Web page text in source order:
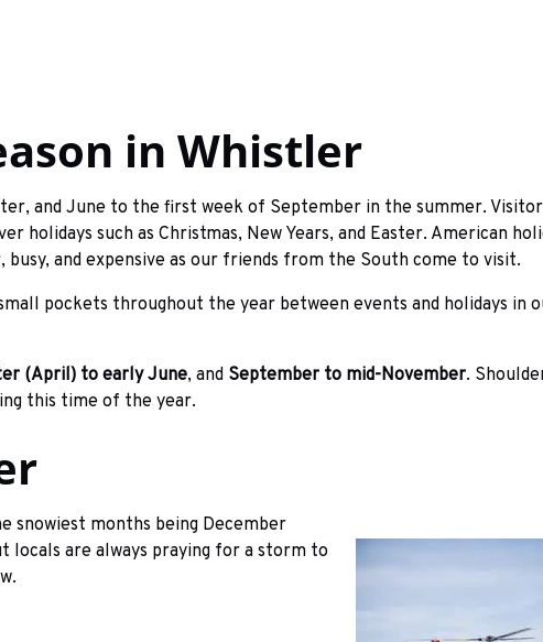
in Whistler
and June to the first week of September in the summer.
holidays such as Christmas, New Years, and Easter. American
and expensive as our friends from the South come to visit.
pockets throughout the year between events and holidays in
(April) to early June, and September to mid-November.
this time of the year.
snowiest months being December
locals are always praying for a storm to